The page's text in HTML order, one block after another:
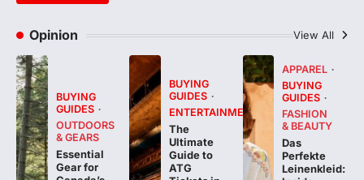
OUTDOORS
& GEARS
Essential
Gear for
Canada’s
Long
ENTERTAINMENT
The
Ultimate
Guide to
ATG
Tickets in
2026: How
GUIDES
FASHION
& BEAUTY
Das
Perfekte
Leinenkleid:
Inside
Boden’s